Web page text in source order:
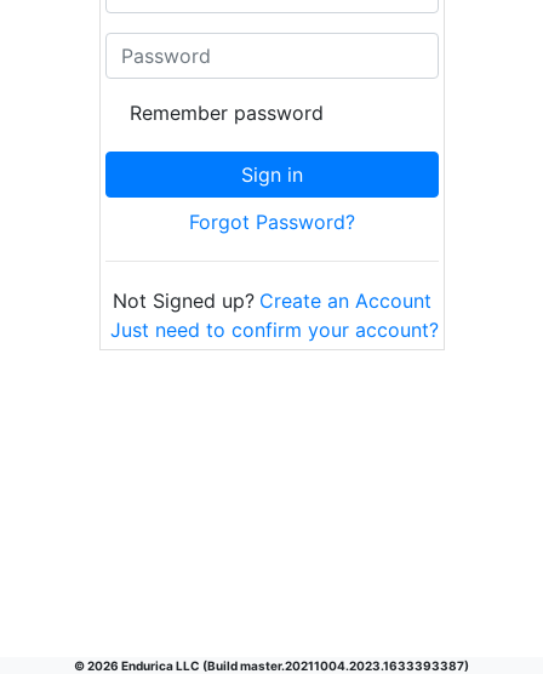
Remember password
Sign in
Forgot Password?
Not Signed up? Create an Account
Just need to confirm your account?
©2026 Endurica LLC (Buildmaster.20211004.2023.1633393387)